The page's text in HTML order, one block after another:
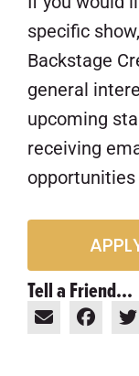
specific
Backstage
general
upcoming
receiving
opportunities
Tell a Friend...